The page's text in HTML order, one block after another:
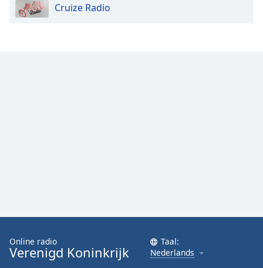
Cruize Radio
Online radio
Verenigd Koninkrijk
Taal:
Nederlands